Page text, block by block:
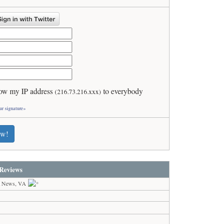
my IP address(216.73.216.xxx) to everybody
signature»
VA